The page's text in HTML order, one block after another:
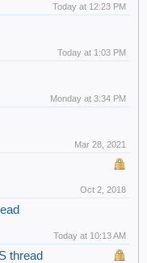
Today at 12:23 PM
Today at 1:03 PM
Monday at 3:34 PM
Mar 28, 2021
Oct 2, 2018
Today at 10:13 AM
thread